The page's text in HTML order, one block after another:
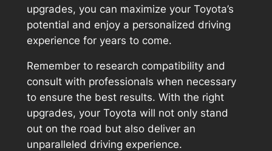
upgrades, you can maximize your Toyota’s
potential and enjoy a personalized driving
experience for years to come.
Remember to research compatibility and
consult with professionals when necessary
to ensure the best results. With the right
upgrades, your Toyota will not only stand
out on the road but also deliver an
unparalleled driving experience.